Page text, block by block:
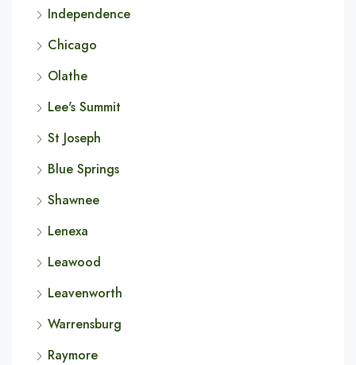
Independence
Chicago
Olathe
Lee's Summit
St Joseph
Blue Springs
Shawnee
Lenexa
Leawood
Leavenworth
Warrensburg
Raymore